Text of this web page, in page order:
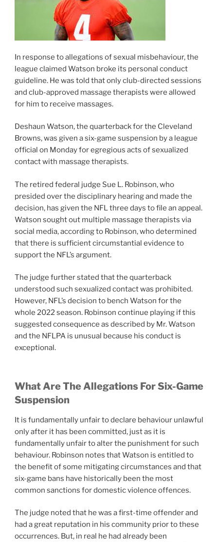
In response to allegations of sexual misbehaviour, the
league claimed Watson broke its personal conduct
guideline. He was told that only club-directed sessions
and club-approved massage therapists were allowed
for him to receive massages.
Deshaun Watson, the quarterback for the Cleveland
Browns, was given a six-game suspension by a league
official on Monday for egregious acts of sexualized
contact with massage therapists.
The retired federal judge Sue L. Robinson, who
presided over the disciplinary hearing and made the
decision, has given the NFL three days to file an appeal.
Watson sought out multiple massage therapists via
social media, according to Robinson, who determined
that there is sufficient circumstantial evidence to
support the NFL’s argument.
The judge further stated that the quarterback
understood such sexualized contact was prohibited.
However, NFL’s decision to bench Watson for the
whole 2022 season. Robinson continue playing if this
suggested consequence as described by Mr. Watson
and the NFLPA is unusual because his conduct is
exceptional.
What Are The Allegations For Six-Game
Suspension
It is fundamentally unfair to declare behaviour unlawful
only after it has been committed, just as it is
fundamentally unfair to alter the punishment for such
behaviour. Robinson notes that Watson is entitled to
the benefit of some mitigating circumstances and that
six-game bans have historically been the most
common sanctions for domestic violence offences.
The judge noted that he was a first-time offender and
had a great reputation in his community prior to these
occurrences. But, in real he had already been